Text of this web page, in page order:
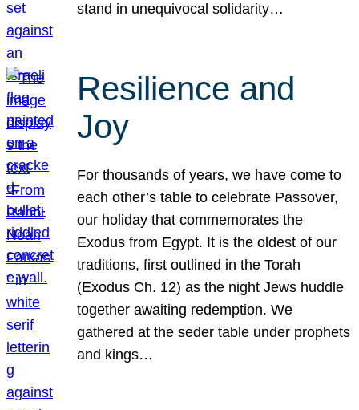
stand in unequivocal solidarity…
Resilience and
Joy
For thousands of years, we have come to
each other’s table to celebrate Passover,
our holiday that commemorates the
Exodus from Egypt. It is the oldest of our
traditions, first outlined in the Torah
(Exodus Ch. 12) as the night Jews huddle
together awaiting redemption. We
gathered at the seder table under prophets
and kings…